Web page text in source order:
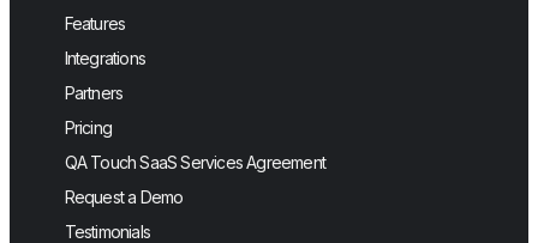
Features
Integrations
Partners
Pricing
QA Touch SaaS Services Agreement
Request a Demo
Testimonials